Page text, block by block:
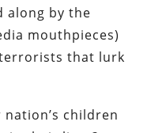
along by the
mouthpieces)
that lurk
children